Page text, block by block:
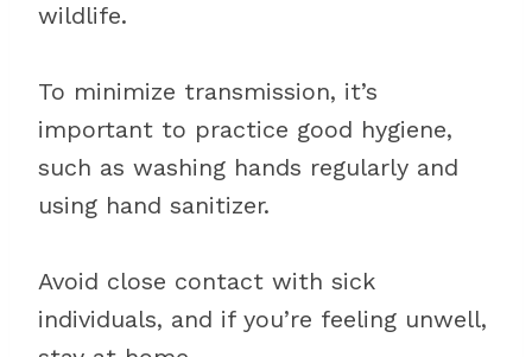
wildlife.
To minimize transmission, it’s
important to practice good hygiene,
such as washing hands regularly and
using hand sanitizer.
Avoid close contact with sick
individuals, and if you’re feeling unwell,